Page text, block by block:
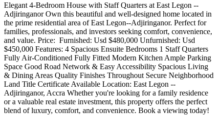
Elegant 4-Bedroom House with Staff Quarters at East Legon --
Adjiringanor Own this beautiful and well-designed home located in
the prime residential area of East Legon--Adjiringanor. Perfect for
families, professionals, and investors seeking comfort, convenience,
and value. Price: ️ Furnished: Usd $480,000 Unfurnished: Usd
$450,000 Features: 4 Spacious Ensuite Bedrooms 1 Staff Quarters
Fully Air-Conditioned Fully Fitted Modern Kitchen Ample Parking
Space Good Road Network & Easy Accessibility Spacious Living
& Dining Areas Quality Finishes Throughout Secure Neighborhood
Land Title Certificate Available Location: East Legon --
Adjiringanor, Accra Whether you're looking for a family residence
or a valuable real estate investment, this property offers the perfect
blend of luxury, comfort, and convenience. Book a viewing today!